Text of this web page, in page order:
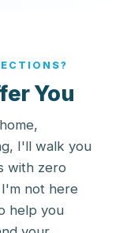
You
I'll walk you
with zero
not here
help you